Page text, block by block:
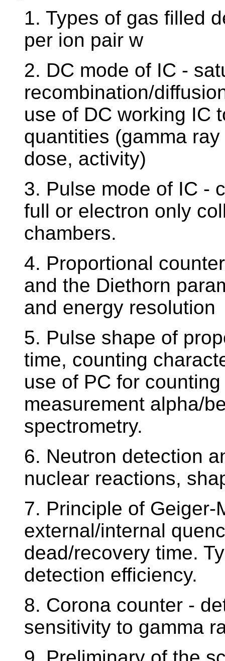
1. Types of gas filled
per ion pair w
2. DC mode of IC -
recombination/
use of DC working IC
quantities (gamma
dose, activity)
3. Pulse mode of IC -
full or electron only
chambers.
4. Proportional
and the Diethorn
and energy resolution
5. Pulse shape of
time, counting
use of PC for
measurement alpha/
spectrometry.
6. Neutron detection
nuclear reactions,
7. Principle of Geiger-
external/internal
dead/recovery time.
detection efficiency.
8. Corona counter -
sensitivity to gamma